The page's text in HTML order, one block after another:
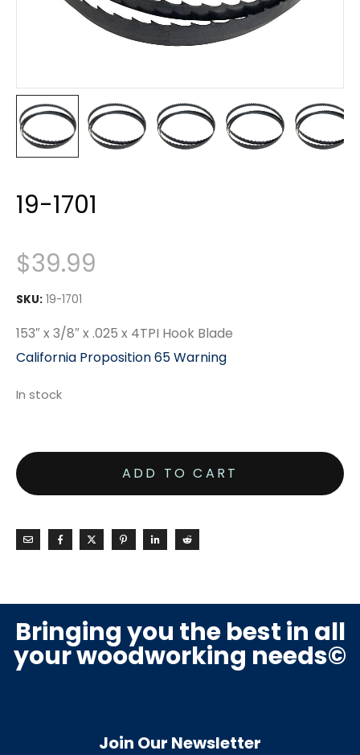
19-1701
$39.99
SKU: 19-1701
153″ x 3/8″ x .025 x 4TPI Hook Blade
California Proposition 65 Warning
In stock
ADD TO CART
Bringing you the best in all
your woodworking needs©
Join Our Newsletter